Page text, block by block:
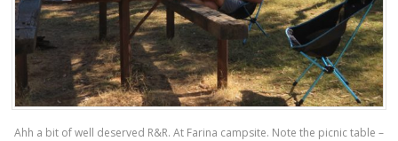
Ahh a bit of well deserved R&R. At Farina campsite. Note the picnic table –